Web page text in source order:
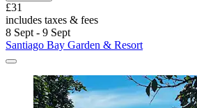
£31
includes taxes & fees
8 Sept - 9 Sept
Santiago Bay Garden & Resort